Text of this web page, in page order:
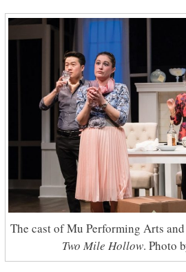
The cast of Mu Performing Arts
Two Mile Hollow. Photo